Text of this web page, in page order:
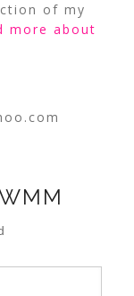
of my
more about